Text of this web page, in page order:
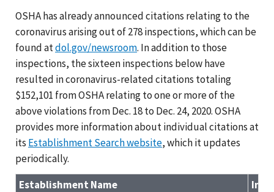
OSHA has already announced citations relating to the
coronavirus arising out of 278 inspections, which can be
found atdol.gov/newsroom. In addition to those
inspections, the sixteen inspections below have
resulted in coronavirus-related citations totaling
$152,101 from OSHA relating to one or more of the
above violations from Dec. 18 to Dec. 24, 2020. OSHA
provides more information about individual citations at
its Establishment Search website, which it updates
periodically.
Establishment Name